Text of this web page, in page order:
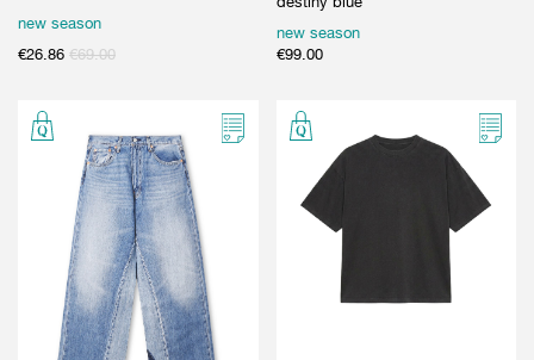
new season
€26.86 €69.00
new season
€99.00